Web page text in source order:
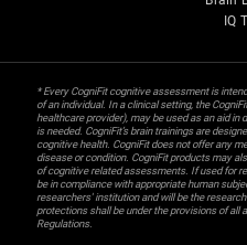
IQ
* Every CogniFit cognitive assessment is
of an individual. In a clinical setting, the
healthcare provider), may be used as an aid
is needed. CogniFit’s brain trainings are
cognitive health. CogniFit does not offer any
disease or condition. CogniFit products may
of cognitive related assessments. If used for
be in compliance with appropriate human
researchers' institution and will be the
protections shall be under the provisions of all
Regulations.